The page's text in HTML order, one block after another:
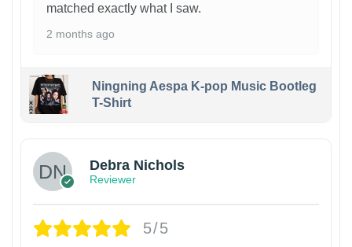
matched exactly what I saw.
2 months ago
Ningning Aespa K-pop Music Bootleg
T-Shirt
Debra Nichols
Reviewer
5/5